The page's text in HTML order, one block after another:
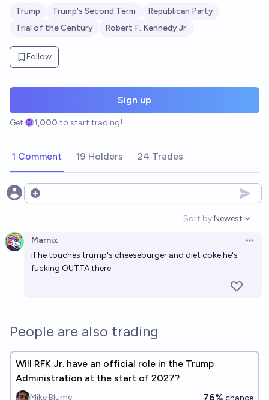
Trump Trump's Second Term
Republican Party
Trial of the Century
Robert F. Kennedy Jr.
Follow
Sign up
Get 1,000 to start trading!
1 Comment 19 Holders 24 Trades
Open options
Sort by:
Open
Newest
Marnix
if he touches trump's cheeseburger and diet coke he's
fucking OUTTA there
People are also trading
Will RFK Jr. have an official role in the Trump
Administration at the start of 2027?
Mike Blume 76% chance